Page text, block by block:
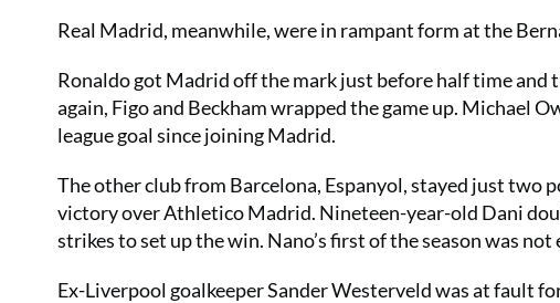
Real Madrid, meanwhile, were in rampant form at the
Ronaldo got Madrid off the mark just before half time
again, Figo and Beckham wrapped the game up. Michael
league goal since joining Madrid.
The other club from Barcelona, Espanyol, stayed just
victory over Athletico Madrid. Nineteen-year-old Dani
strikes to set up the win. Nano’s first of the season was
Ex-Liverpool goalkeeper Sander Westerveld was at fault